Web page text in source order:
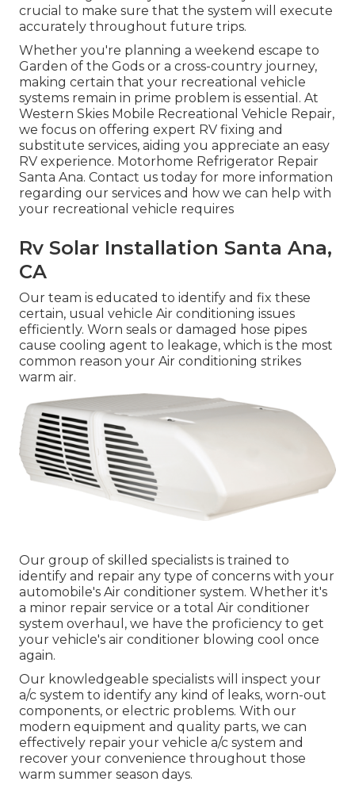
crucial to make sure that the system will execute
accurately throughout future trips.
Whether you're planning a weekend escape to
Garden of the Gods or a cross-country journey,
making certain that your recreational vehicle
systems remain in prime problem is essential. At
Western Skies Mobile Recreational Vehicle Repair,
we focus on offering expert RV fixing and
substitute services, aiding you appreciate an easy
RV experience. Motorhome Refrigerator Repair
Santa Ana. Contact us today for more information
regarding our services and how we can help with
your recreational vehicle requires
Rv Solar Installation Santa Ana,
CA
Our team is educated to identify and fix these
certain, usual vehicle Air conditioning issues
efficiently. Worn seals or damaged hose pipes
cause cooling agent to leakage, which is the most
common reason your Air conditioning strikes
warm air.
Our group of skilled specialists is trained to
identify and repair any type of concerns with your
automobile's Air conditioner system. Whether it's
a minor repair service or a total Air conditioner
system overhaul, we have the proficiency to get
your vehicle's air conditioner blowing cool once
again.
Our knowledgeable specialists will inspect your
a/c system to identify any kind of leaks, worn-out
components, or electric problems. With our
modern equipment and quality parts, we can
effectively repair your vehicle a/c system and
recover your convenience throughout those
warm summer season days.